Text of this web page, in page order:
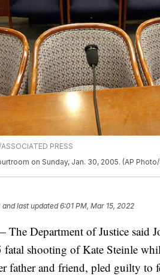
PRESS
on Sunday, Jan. 30, 2005. (AP
and last updated 6:01 PM, Mar 15, 2022
Department of Justice said
shooting of Kate Steinle
father and friend, pled guilty to